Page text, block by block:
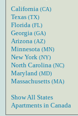
California (CA)
Texas (TX)
Florida (FL)
Georgia (GA)
Arizona (AZ)
Minnesota (MN)
New York (NY)
North Carolina (NC)
Maryland (MD)
Massachusetts (MA)
Show All States
Apartments in Canada